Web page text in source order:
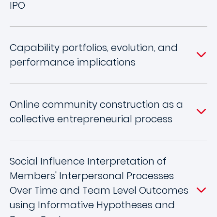
IPO
Capability portfolios, evolution, and
performance implications
Online community construction as a
collective entrepreneurial process
Social Influence Interpretation of
Members' Interpersonal Processes
Over Time and Team Level Outcomes
using Informative Hypotheses and